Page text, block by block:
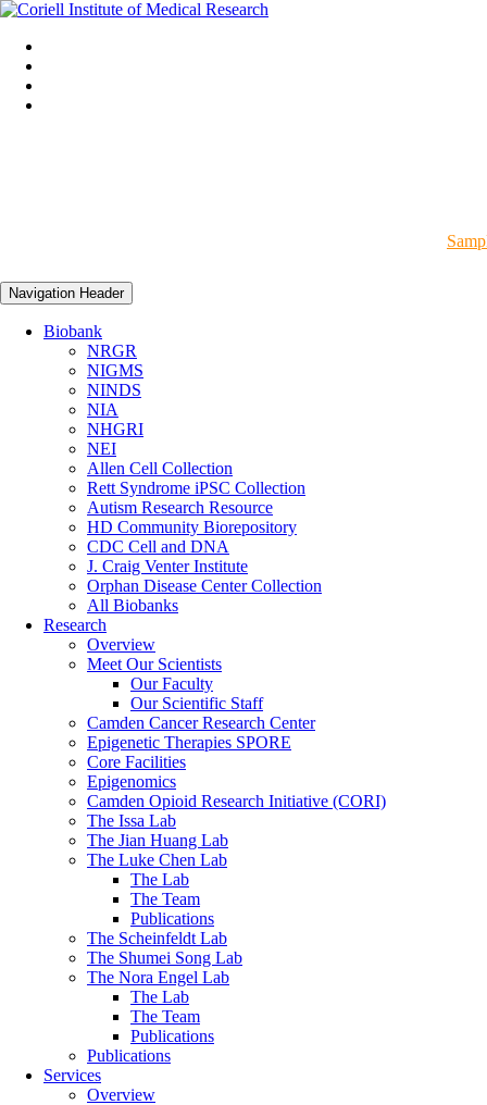
Navigation Header
Biobank
NRGR
NIGMS
NINDS
NIA
NHGRI
NEI
Allen Cell Collection
Rett Syndrome iPSC Collection
Autism Research Resource
HD Community Biorepository
CDC Cell and DNA
J. Craig Venter Institute
Orphan Disease Center Collection
All Biobanks
Research
Overview
Meet Our Scientists
Our Faculty
Our Scientific Staff
Camden Cancer Research Center
Epigenetic Therapies SPORE
Core Facilities
Epigenomics
Camden Opioid Research Initiative (CORI)
The Issa Lab
The Jian Huang Lab
The Luke Chen Lab
The Lab
The Team
Publications
The Scheinfeldt Lab
The Shumei Song Lab
The Nora Engel Lab
The Lab
The Team
Publications
Publications
Services
Overview